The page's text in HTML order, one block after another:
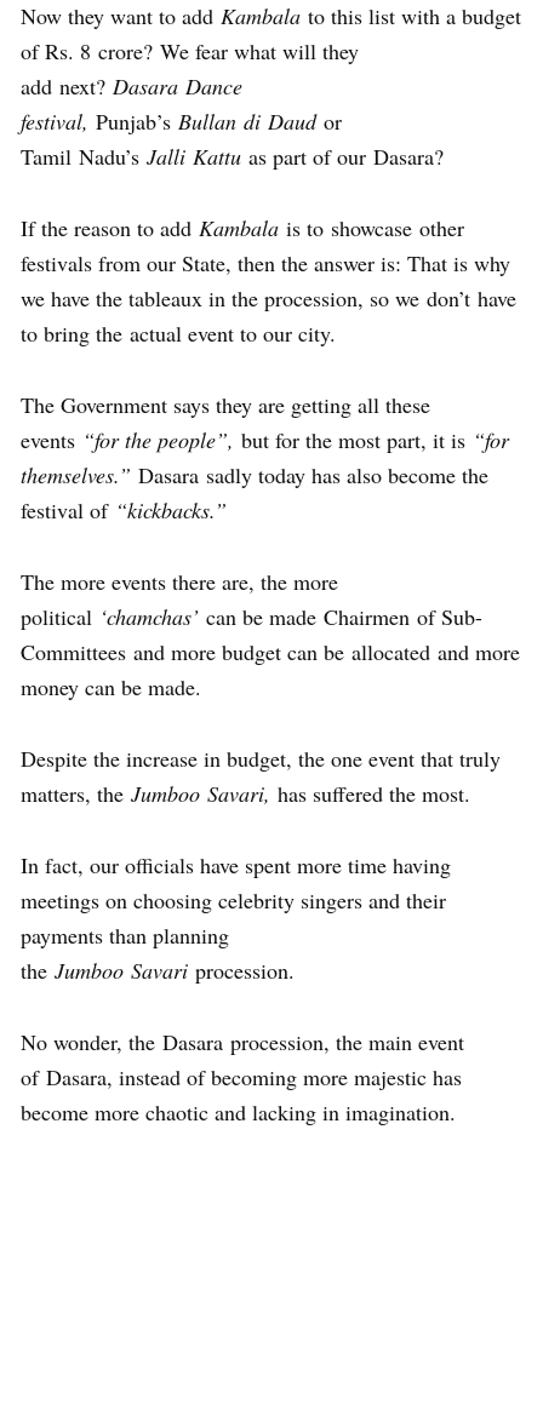
Now they want to add Kambala to this list with a budget
of Rs. 8 crore? We fear what will they
add next? Dasara Dance
festival, Punjab’s Bullan di Daudor
Tamil Nadu’s Jalli Kattu as part of our Dasara?
If the reason to add Kambala is to showcase other
festivals from our State, then the answer is: That is why
we have the tableaux in the procession, so we don’t have
to bring the actual event to our city.
The Government says they are getting all these
events “for the people”, but for the most part, it is “for
themselves.” Dasara sadly today has also become the
festival of “kickbacks.”
The more events there are, the more
political ‘chamchas’ can be made Chairmen of Sub-
Committees and more budget can be allocated and more
money can be made.
Despite the increase in budget, the one event that truly
matters, the Jumboo Savari, has suffered the most.
In fact, our officials have spent more time having
meetings on choosing celebrity singers and their
payments than planning
the Jumboo Savari procession.
No wonder, the Dasara procession, the main event
of Dasara, instead of becoming more majestic has
become more chaotic and lacking in imagination.